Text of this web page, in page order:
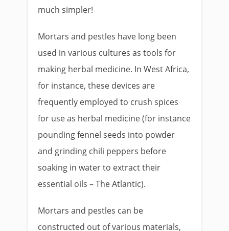
much simpler!
Mortars and pestles have long been
used in various cultures as tools for
making herbal medicine. In West Africa,
for instance, these devices are
frequently employed to crush spices
for use as herbal medicine (for instance
pounding fennel seeds into powder
and grinding chili peppers before
soaking in water to extract their
essential oils – The Atlantic).
Mortars and pestles can be
constructed out of various materials,